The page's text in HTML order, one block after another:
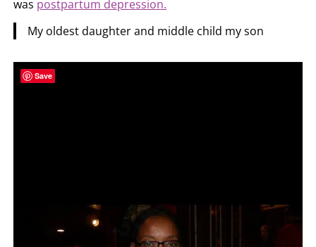
was postpartum depression.
My oldest daughter and middle child my son
Save